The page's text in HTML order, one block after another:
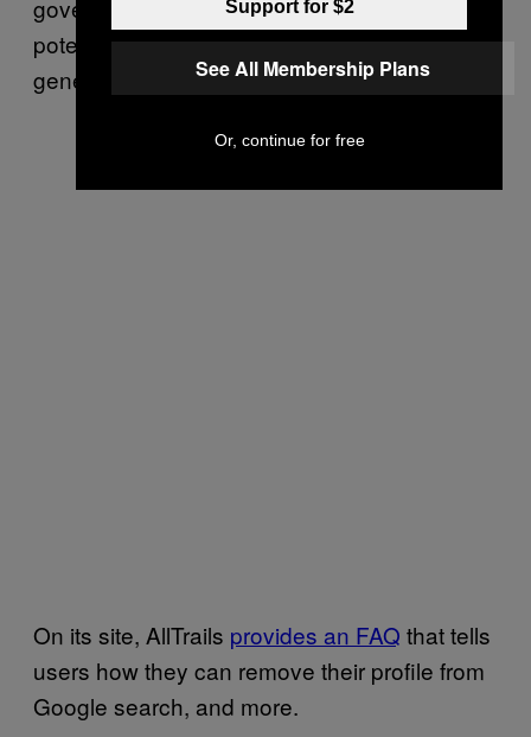
government representatives about the
potential for sensitive information to be
generated through its service.
On its site, AllTrails provides an FAQ that tells
users how they can remove their profile from
Google search, and more.
Support for $2
See All Membership Plans
Or, continue for free